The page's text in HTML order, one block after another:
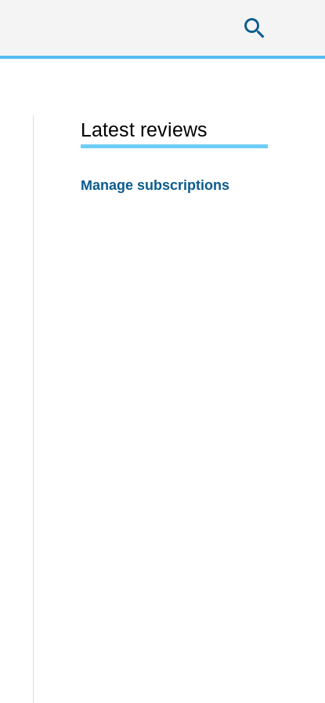
Latest reviews
Manage subscriptions